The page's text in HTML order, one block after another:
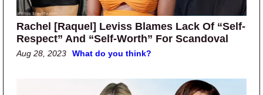
Rachel [Raquel] Leviss Blames Lack Of “Self-
Respect” And “Self-Worth” For Scandoval
Aug 28, 2023 What do you think?